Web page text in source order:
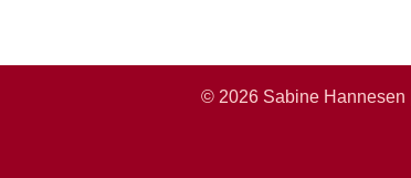
© 2026 Sabine Hannesen |